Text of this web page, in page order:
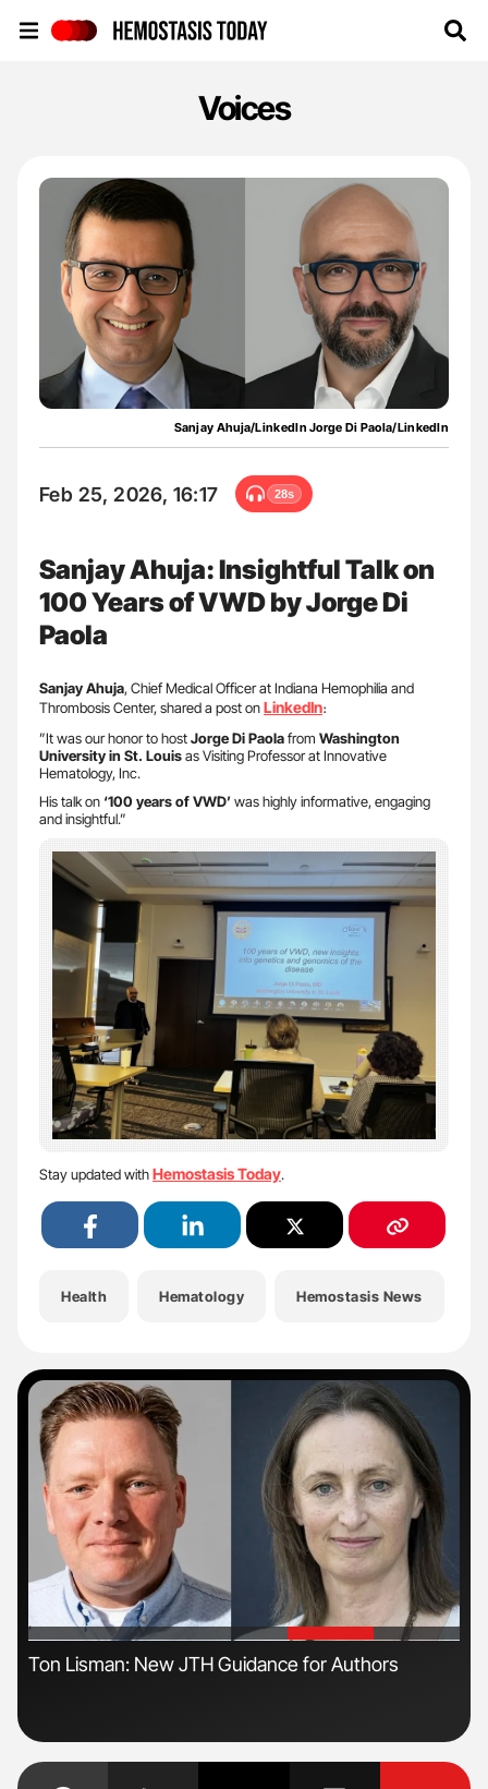
Voices
Sanjay Ahuja/LinkedIn Jorge Di Paola/LinkedIn
Feb 25, 2026, 16:17 28s
Sanjay Ahuja: Insightful Talk on
100 Years of VWD by Jorge Di
Paola
Sanjay Ahuja, Chief Medical Officer at Indiana Hemophilia and
Thrombosis Center, shared a post onLinkedIn։
”It was our honor to hostJorge Di Paolafrom Washington
University in St. Louisas Visiting Professor at Innovative
Hematology, Inc.
His talk on ‘100 years of VWD’was highly informative, engaging
and insightful.”
Stay updated withHemostasis Today.
Health Hematology Hemostasis News
'
Ton Lisman: New JTH Guidance for Authors